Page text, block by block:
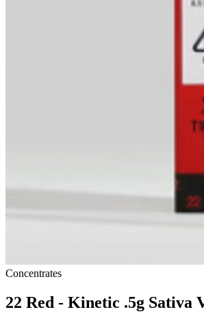
Concentrates
22 Red - Kinetic .5g Sativa